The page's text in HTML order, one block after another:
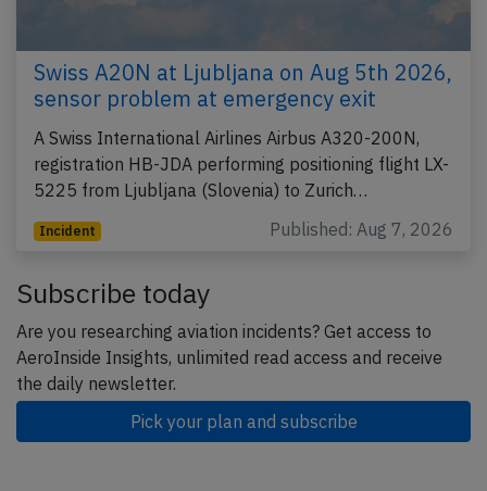
Swiss A20N at Ljubljana on Aug 5th 2026,
sensor problem at emergency exit
A Swiss International Airlines Airbus A320-200N,
registration HB-JDA performing positioning flight LX-
5225 from Ljubljana (Slovenia) to Zurich…
Incident Published: Aug 7, 2026
Subscribe today
Are you researching aviation incidents? Get access to
AeroInside Insights, unlimited read access and receive
the daily newsletter.
Pick your plan and subscribe